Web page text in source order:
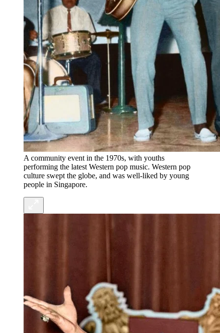
A community event in the 1970s, with youths
performing the latest Western pop music. Western pop
culture swept the globe, and was well-liked by young
people in Singapore.